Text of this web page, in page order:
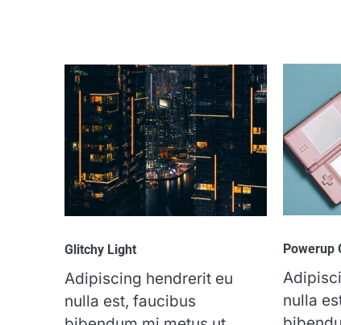
Glitchy Light
Adipiscing hendrerit eu
nulla est, faucibus
Powerup
nulla